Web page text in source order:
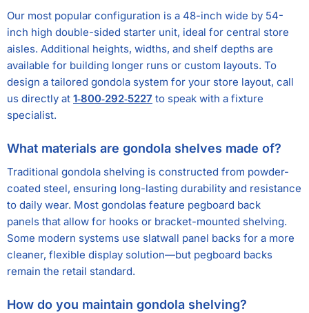
Our most popular configuration is a 48-inch wide by 54-
inch high double-sided starter unit, ideal for central store
aisles. Additional heights, widths, and shelf depths are
available for building longer runs or custom layouts. To
design a tailored gondola system for your store layout, call
us directly at 1‑800‑292‑5227 to speak with a fixture
specialist.
What materials are gondola shelves made of?
Traditional gondola shelving is constructed from powder-
coated steel, ensuring long-lasting durability and resistance
to daily wear. Most gondolas feature pegboard back
panels that allow for hooks or bracket-mounted shelving.
Some modern systems use slatwall panel backs for a more
cleaner, flexible display solution—but pegboard backs
remain the retail standard.
How do you maintain gondola shelving?